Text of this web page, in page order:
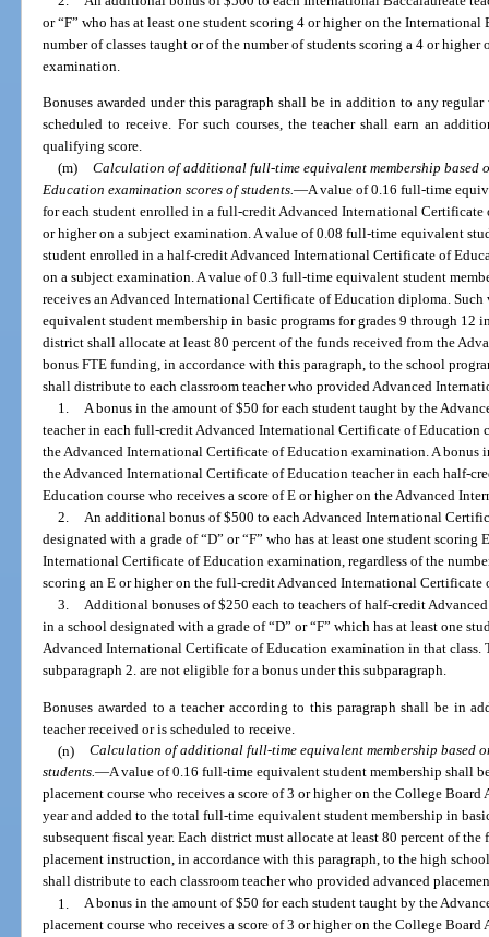
or “F” who has at least one student scoring 4 or higher on the
number of classes taught or of the number of students scoring a 4 or
examination.
Bonuses awarded under this paragraph shall be in addition to any
scheduled to receive. For such courses, the teacher shall earn an
qualifying score.
(m) Calculation of additional full-time equivalent membership based
Education examination scores of students.—A value of 0.16 full-time
for each student enrolled in a full-credit Advanced International Certificate
or higher on a subject examination. A value of 0.08 full-time equivalent
student enrolled in a half-credit Advanced International Certificate of
on a subject examination. A value of 0.3 full-time equivalent student
receives an Advanced International Certificate of Education diploma.
equivalent student membership in basic programs for grades 9 through 12
district shall allocate at least 80 percent of the funds received from the
bonus FTE funding, in accordance with this paragraph, to the school
shall distribute to each classroom teacher who provided Advanced
1. A bonus in the amount of $50 for each student taught by the
teacher in each full-credit Advanced International Certificate of Education
the Advanced International Certificate of Education examination. A bonus
the Advanced International Certificate of Education teacher in each half-
Education course who receives a score of E or higher on the Advanced
2. An additional bonus of $500 to each Advanced International
designated with a grade of “D” or “F” who has at least one student
International Certificate of Education examination, regardless of the
scoring an E or higher on the full-credit Advanced International
3. Additional bonuses of $250 each to teachers of half-credit
in a school designated with a grade of “D” or “F” which has at least one
Advanced International Certificate of Education examination in that class.
subparagraph 2. are not eligible for a bonus under this subparagraph.
Bonuses awarded to a teacher according to this paragraph shall be in
teacher received or is scheduled to receive.
(n) Calculation of additional full-time equivalent membership based
students.—A value of 0.16 full-time equivalent student membership shall
placement course who receives a score of 3 or higher on the College
year and added to the total full-time equivalent student membership in
subsequent fiscal year. Each district must allocate at least 80 percent of
placement instruction, in accordance with this paragraph, to the high
shall distribute to each classroom teacher who provided advanced
1. A bonus in the amount of $50 for each student taught by the
placement course who receives a score of 3 or higher on the College